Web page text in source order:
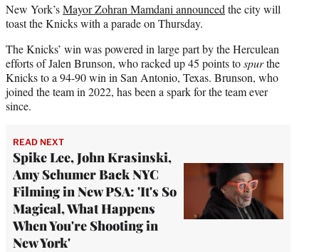
New York’sMayor Zohran Mamdani announced the city will
toast the Knicks with a parade on Thursday.
The Knicks’ win was powered in large part by the Herculean
efforts of Jalen Brunson, who racked up 45 points tospurthe
Knicks to a 94-90 win in San Antonio, Texas. Brunson, who
joined the team in 2022, has been a spark for the team ever
since.
READ NEXT
Spike Lee, John Krasinski,
Amy Schumer Back NYC
Filming in New PSA: 'It's So
Magical, What Happens
When You're Shooting in
New York'